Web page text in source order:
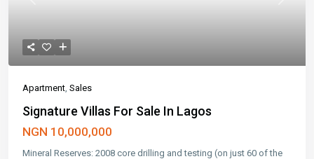
Apartment, Sales
Signature Villas For Sale In Lagos
NGN 10,000,000
Mineral Reserves: 2008 core drilling and testing (on just 60 of the